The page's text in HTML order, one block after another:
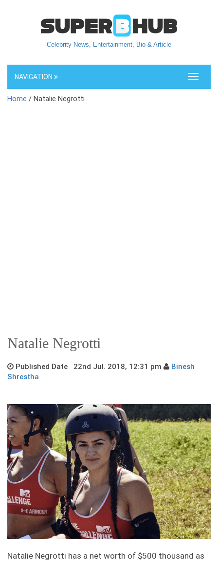
Celebrity News, Entertainment, Bio & Article
Toggle
NAVIGATION
Home / Natalie Negrotti
Natalie Negrotti
Published Date 22nd Jul. 2018, 12:31 pm
Binesh
Shrestha
Natalie Negrotti has a net worth of $500 thousand as